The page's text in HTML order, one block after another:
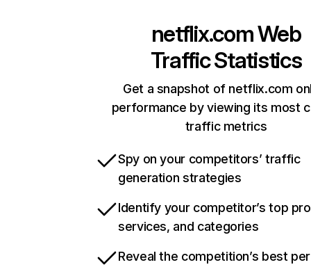
netflix.comWeb
Traffic Statistics
Get a snapshot of netflix.com
performance by viewing its most
traffic metrics
Spy on your competitors’ traffic
generation strategies
Identify your competitor’s top
services, and categories
Reveal the competition’s best